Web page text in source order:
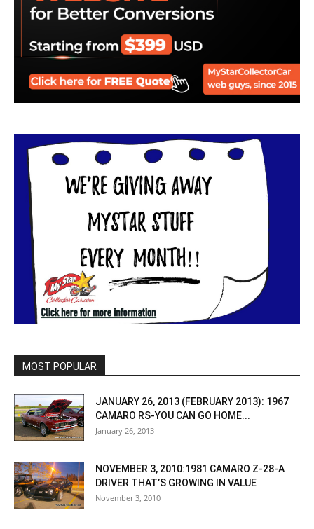
MOST POPULAR
JANUARY 26, 2013 (FEBRUARY 2013): 1967
CAMARO RS-YOU CAN GO HOME...
January 26, 2013
NOVEMBER 3, 2010:1981 CAMARO Z-28-A
DRIVER THAT’S GROWING IN VALUE
November 3, 2010